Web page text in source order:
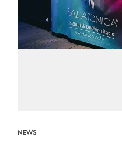
NEWS